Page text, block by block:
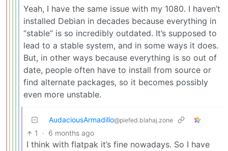
Yeah, I have the same issue with my 1080. I haven’t
installed Debian in decades because everything in
“stable” is so incredibly outdated. It’s supposed to
lead to a stable system, and in some ways it does.
But, in other ways because everything is so out of
date, people often have to install from source or
find alternate packages, so it becomes possibly
even more unstable.
AudaciousArmadillo@piefed.blahaj.zone
1 · 6 months ago
I think with flatpak it’s fine nowadays. So I have